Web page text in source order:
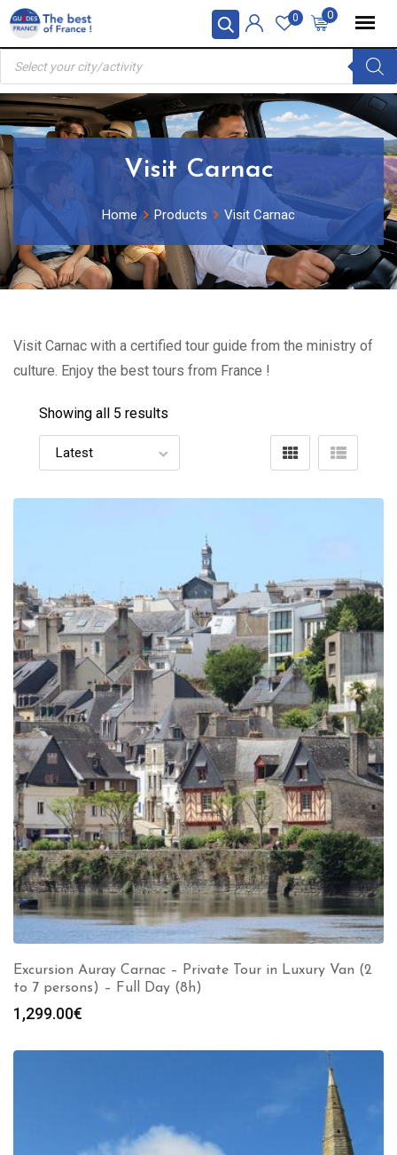
Skip
content
0
0
Products
search
Visit Carnac
Home Products Visit Carnac
Visit Carnac with a certified tour guide from the ministry of
culture. Enjoy the best tours from France !
Showing all 5 results
Excursion Auray Carnac – Private Tour in Luxury Van (2
to 7 persons) – Full Day (8h)
1,299.00€